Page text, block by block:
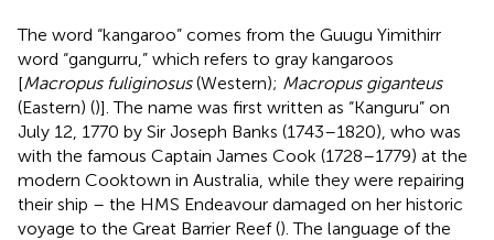
The word “kangaroo” comes from the Guugu Yimithirr
word “gangurru,” which refers to gray kangaroos
[Macropus fuliginosus(Western); Macropus giganteus
(Eastern) ()]. The name was first written as “Kanguru” on
July 12, 1770 by Sir Joseph Banks (1743–1820), who was
with the famous Captain James Cook (1728–1779) at the
modern Cooktown in Australia, while they were repairing
their ship – the HMS Endeavour damaged on her historic
voyage to the Great Barrier Reef (). The language of the